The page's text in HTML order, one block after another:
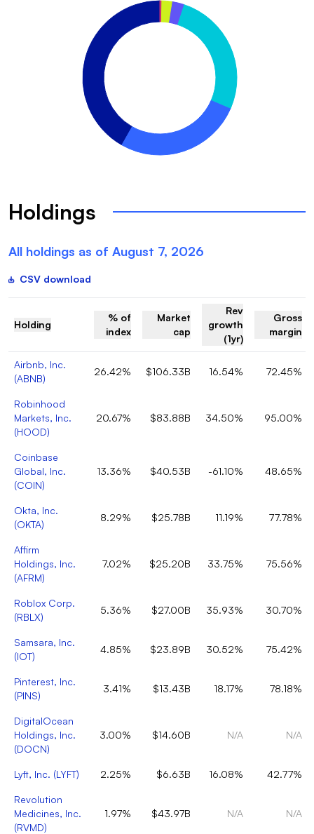
Holdings
All holdings as of August 7, 2026
CSV download
Holding
% of
index
Market
cap
Rev
growth
(1yr)
Gross
margin
Airbnb, Inc.
(ABNB)
26.42% $106.33B 16.54% 72.45%
Robinhood
Markets, Inc.
(HOOD)
20.67% $83.88B 34.50% 95.00%
Coinbase
Global, Inc.
(COIN)
13.36% $40.53B -61.10% 48.65%
Okta, Inc.
(OKTA)
8.29% $25.78B 11.19% 77.78%
Affirm
Holdings, Inc.
(AFRM)
7.02% $25.20B 33.75% 75.56%
Roblox Corp.
(RBLX)
5.36% $27.00B 35.93% 30.70%
Samsara, Inc.
(IOT)
4.85% $23.89B 30.52% 75.42%
Pinterest, Inc.
(PINS)
3.41% $13.43B 18.17% 78.18%
DigitalOcean
Holdings, Inc.
(DOCN)
3.00% $14.60B N/A N/A
Lyft, Inc. (LYFT) 2.25% $6.63B 16.08% 42.77%
Revolution
Medicines, Inc.
(RVMD)
1.97% $43.97B N/A N/A